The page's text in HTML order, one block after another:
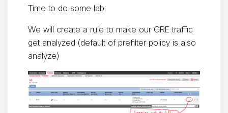
Time to do some lab:
We will create a rule to make our GRE traffic
get analyzed (default of prefilter policy is also
analyze)